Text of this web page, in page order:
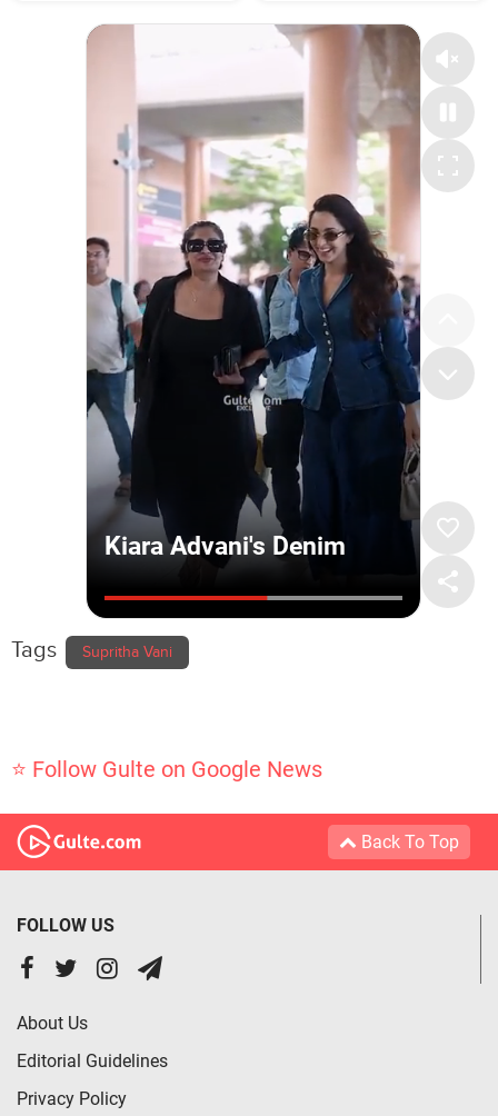
Tags Supritha Vani
⭐ Follow Gulte on Google News
Back To Top
FOLLOW US
About Us
Editorial Guidelines
Privacy Policy